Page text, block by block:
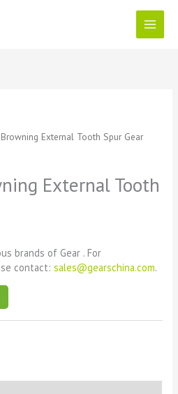
External Tooth Spur Gear
External Tooth
brands of Gear . For
contact:sales@gearschina.com.